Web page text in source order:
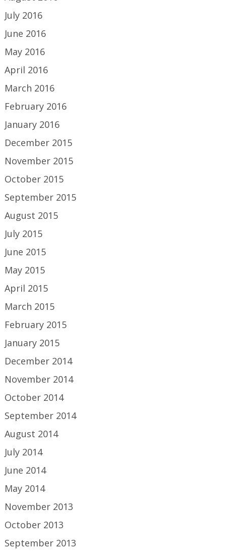
July 2016
June 2016
May 2016
April 2016
March 2016
February 2016
January 2016
December 2015
November 2015
October 2015
September 2015
August 2015
July 2015
June 2015
May 2015
April 2015
March 2015
February 2015
January 2015
December 2014
November 2014
October 2014
September 2014
August 2014
July 2014
June 2014
May 2014
November 2013
October 2013
September 2013